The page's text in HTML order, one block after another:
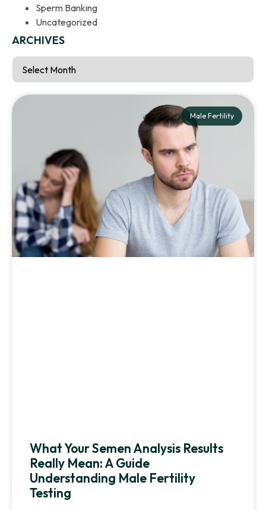
Male Fertility
What Your Semen Analysis Results
Really Mean: A Guide
Understanding Male Fertility
Testing
Sperm Banking
Uncategorized
ARCHIVES